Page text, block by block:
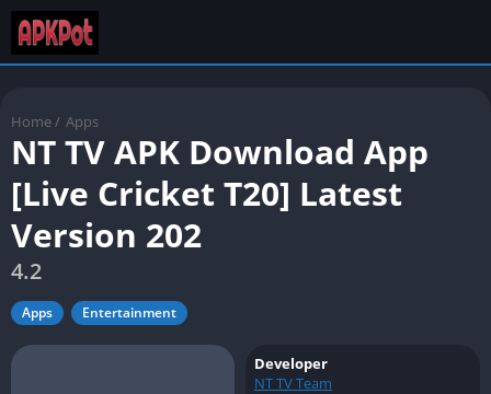
Home / Apps
NT TV APK Download App
[Live Cricket T20] Latest
Version 202
4.2
Apps Entertainment
Developer
NT TV Team